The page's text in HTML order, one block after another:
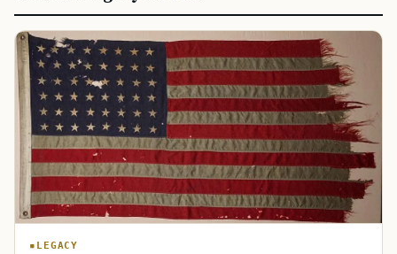
LEGACY